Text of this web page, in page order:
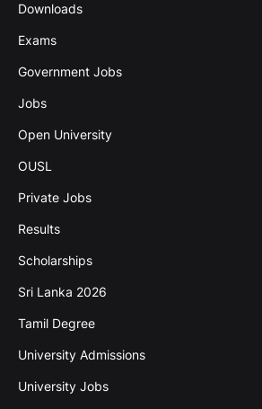
Downloads
Exams
Government Jobs
Jobs
Open University
OUSL
Private Jobs
Results
Scholarships
Sri Lanka 2026
Tamil Degree
University Admissions
University Jobs